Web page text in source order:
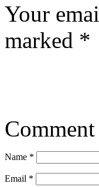
Your
marked *
Comment
Name *
Email *